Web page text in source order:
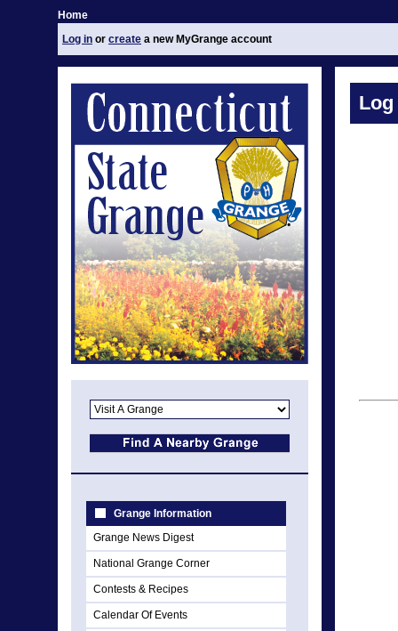
Home
Log in or create a new MyGrange account
Grange Information
Grange News Digest
National Grange Corner
Contests & Recipes
Calendar Of Events
Log